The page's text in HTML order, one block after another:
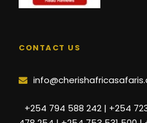
CONTACT US
+254 794 588 242 | +254